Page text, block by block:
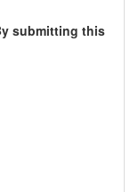
submitting this